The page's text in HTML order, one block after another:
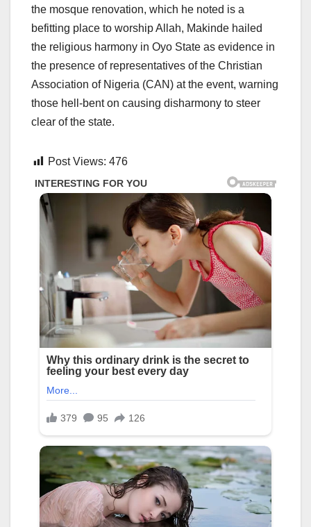
the mosque renovation, which he noted is a
befitting place to worship Allah, Makinde hailed
the religious harmony in Oyo State as evidence in
the presence of representatives of the Christian
Association of Nigeria (CAN) at the event, warning
those hell-bent on causing disharmony to steer
clear of the state.
Post Views: 476